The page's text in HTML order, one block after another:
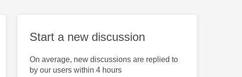
Start a new discussion
On average, new discussions are replied to
by our users within 4 hours